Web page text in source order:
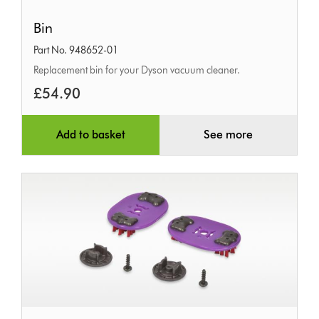
Bin
Part No. 948652-01
Replacement bin for your Dyson vacuum cleaner.
£54.90
Add to basket See more